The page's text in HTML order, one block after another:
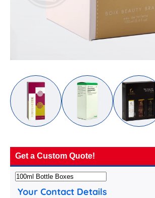
Get a Custom Quote!
Your Contact Details